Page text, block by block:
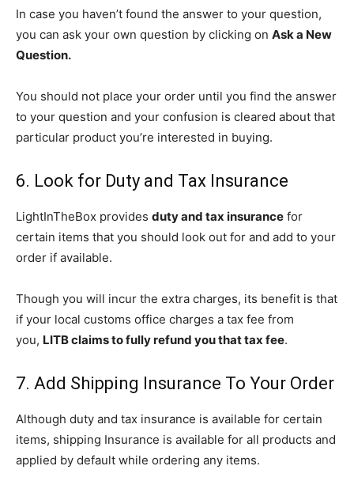
In case you haven’t found the answer to your question,
you can ask your own question by clicking on Ask a New
Question.
You should not place your order until you find the answer
to your question and your confusion is cleared about that
particular product you’re interested in buying.
6. Look for Duty and Tax Insurance
LightInTheBox provides duty and tax insurance for
certain items that you should look out for and add to your
order if available.
Though you will incur the extra charges, its benefit is that
if your local customs office charges a tax fee from
you, LITB claims to fully refund you that tax fee.
7. Add Shipping Insurance To Your Order
Although duty and tax insurance is available for certain
items, shipping Insurance is available for all products and
applied by default while ordering any items.